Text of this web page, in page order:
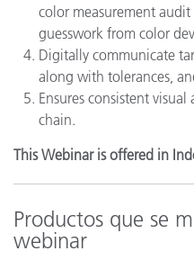
color measurement
guesswork from color
Digitally communicate
along with tolerances,
Ensures consistent visual
chain.
This Webinar is offered in
Productos que se
webinar